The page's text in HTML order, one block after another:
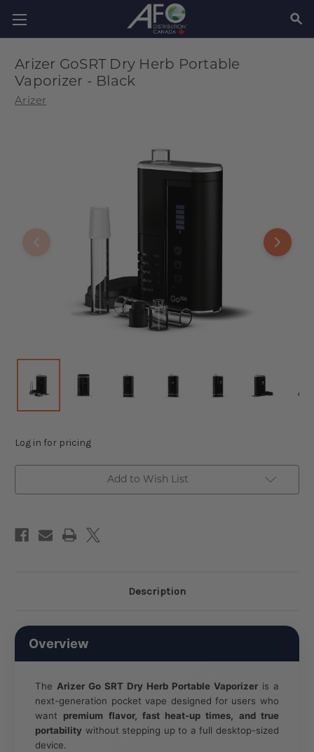
Arizer GoSRT Dry Herb Portable
Vaporizer - Black
Arizer
Log in for pricing
Add to Wish List
Description
Overview
TheArizer Go SRT Dry Herb Portable Vaporizeris a
next-generation pocket vape designed for users who
want premium flavor, fast heat-up times, and true
portability without stepping up to a full desktop-sized
device.